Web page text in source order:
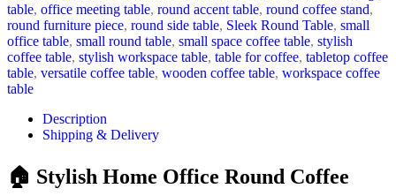
table, office meeting table, round accent table, round coffee stand,
round furniture piece, round side table, Sleek Round Table, small
office table, small round table, small space coffee table, stylish
coffee table, stylish workspace table, table for coffee, tabletop coffee
table, versatile coffee table, wooden coffee table, workspace coffee
table
Description
Shipping & Delivery
🏠 Stylish Home Office Round Coffee